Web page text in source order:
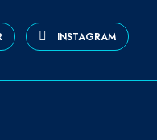
INSTAGRAM